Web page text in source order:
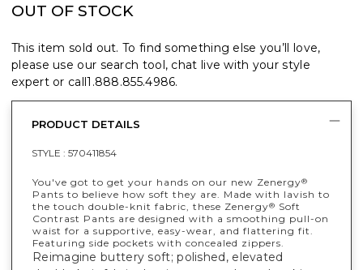
OUT OF STOCK
This item sold out. To find something else you’ll love,
please use our search tool, chat live with your style
expert or call1.888.855.4986.
PRODUCT DETAILS
STYLE : 570411854
You've got to get your hands on our new Zenergy®
Pants to believe how soft they are. Made with lavish to
the touch double-knit fabric, these Zenergy® Soft
Contrast Pants are designed with a smoothing pull-on
waist for a supportive, easy-wear, and flattering fit.
Featuring side pockets with concealed zippers.
Reimagine buttery soft; polished, elevated